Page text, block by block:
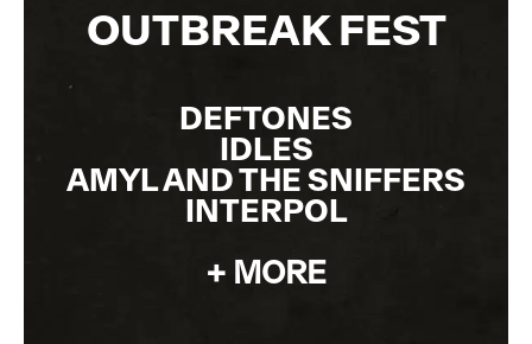
OUTBREAK FEST
DEFTONES
IDLES
AMYL AND THE SNIFFERS
INTERPOL
+ MORE